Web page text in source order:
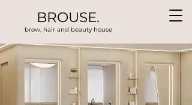
BROUSE.
brow, hair and beauty house